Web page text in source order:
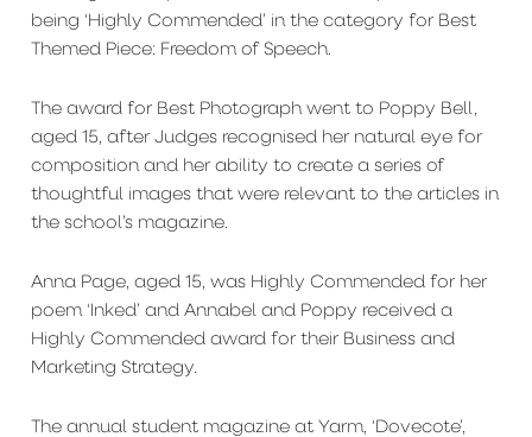
being ‘Highly Commended’ in the category for Best
Themed Piece: Freedom of Speech.
The award for Best Photograph went to Poppy Bell,
aged 15, after Judges recognised her natural eye for
composition and her ability to create a series of
thoughtful images that were relevant to the articles in
the school’s magazine.
Anna Page, aged 15, was Highly Commended for her
poem ‘Inked’ and Annabel and Poppy received a
Highly Commended award for their Business and
Marketing Strategy.
The annual student magazine at Yarm, ‘Dovecote’,